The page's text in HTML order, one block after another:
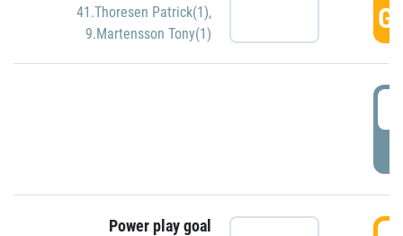
41.Thoresen Patrick(1),
9.Martensson Tony(1)
Power play goal